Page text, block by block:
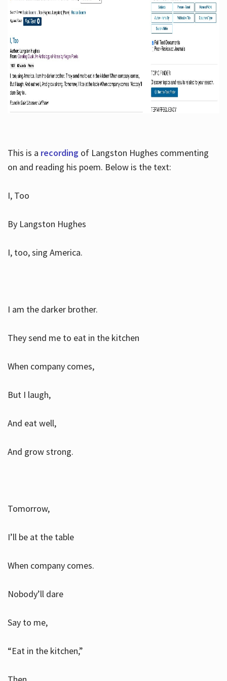
This is a recordingof Langston Hughes commenting
on and reading his poem. Below is the text:
I, Too
By Langston Hughes
I, too, sing America.
I am the darker brother.
They send me to eat in the kitchen
When company comes,
But I laugh,
And eat well,
And grow strong.
Tomorrow,
I’ll be at the table
When company comes.
Nobody’ll dare
Say to me,
“Eat in the kitchen,”